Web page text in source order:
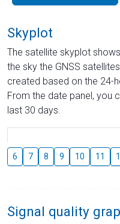
Skyplot
The satellite skyplot
the sky the GNSS
created based on the 24-
From the date panel, you
last 30 days.
6 7 8 9 10 11
Signal quality